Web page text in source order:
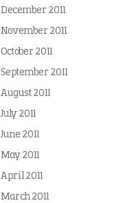
December 2011
November 2011
October 2011
September 2011
August 2011
July 2011
June 2011
May 2011
April 2011
March 2011